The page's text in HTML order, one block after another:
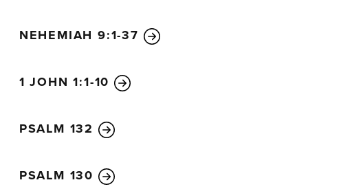
NEHEMIAH 9:1-37
1 JOHN 1:1-10
PSALM 132
PSALM 130